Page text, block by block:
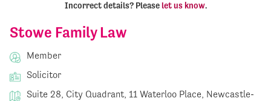
Stowe Family Law
Member
Solicitor
Suite 28, City Quadrant, 11 Waterloo Place, Newcastle-
Incorrect details? Please let us know.